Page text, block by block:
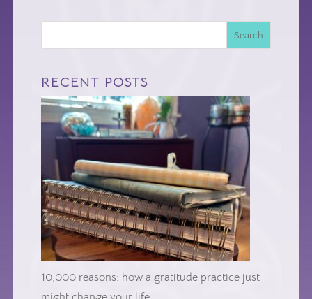
Search
RECENT POSTS
10,000 reasons: how a gratitude practice just